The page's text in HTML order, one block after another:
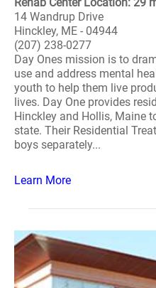
14 Wandrup Drive
Hinckley, ME - 04944
(207) 238-0277
Day Ones mission is to
use and address mental
youth to help them live
lives. Day One provides
Hinckley and Hollis, Maine
state. Their Residential
boys separately...
Learn More